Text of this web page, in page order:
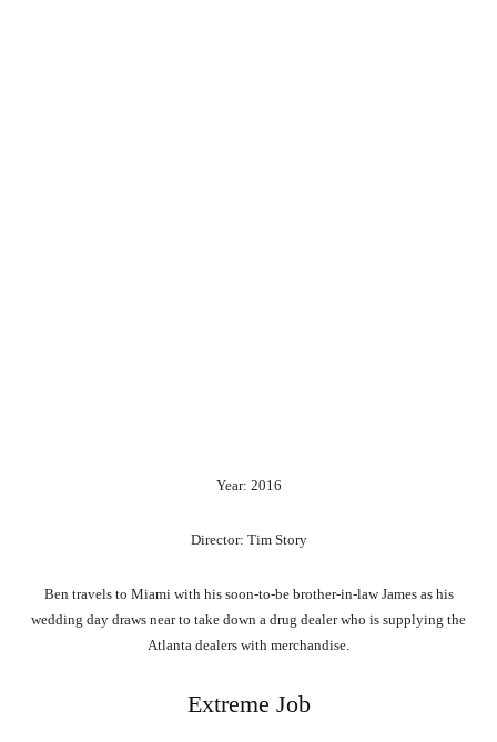
Year: 2016
Director: Tim Story
Ben travels to Miami with his soon-to-be brother-in-law James as his
wedding day draws near to take down a drug dealer who is supplying the
Atlanta dealers with merchandise.
Extreme Job